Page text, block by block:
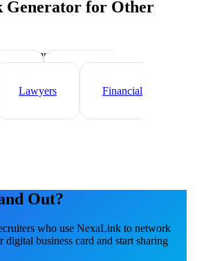
for Other
and templates
Lawyers
Financial
Out?
who use NexaLink to network
digital business card and start sharing